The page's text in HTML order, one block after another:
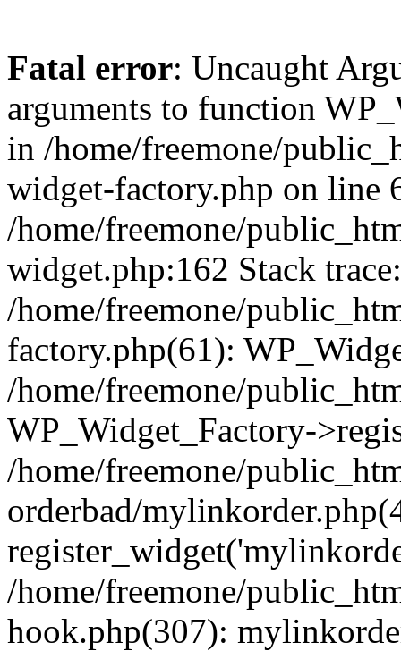
Fatal error: Uncaught
arguments to function
in /home/freemone/
widget-factory.php on line
/home/freemone/
widget.php:162 Stack
/home/freemone/
factory.php(61):
/home/freemone/
WP_Widget_Factory-
/home/freemone/
orderbad/
/home/freemone/
hook.php(307):